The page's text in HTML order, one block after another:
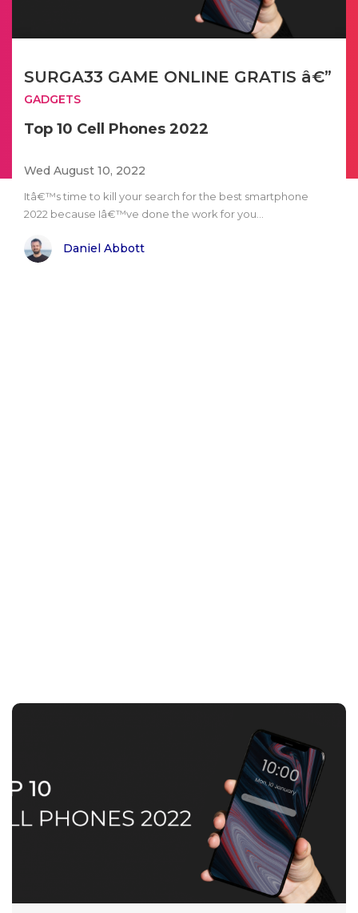
SURGA33 GAME ONLINE GRATIS â€”
GADGETS
Top 10 Cell Phones 2022
Wed August 10, 2022
Itâ€™s time to kill your search for the best smartphone
2022 because Iâ€™ve done the work for you...
Daniel Abbott